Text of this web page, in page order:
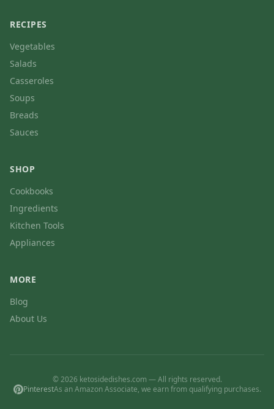
RECIPES
Vegetables
Salads
Casseroles
Soups
Breads
Sauces
SHOP
Cookbooks
Ingredients
Kitchen Tools
Appliances
MORE
Blog
About Us
© 2026 ketosidedishes.com — All rights reserved.
PinterestAs an Amazon Associate, we earn from qualifying purchases.